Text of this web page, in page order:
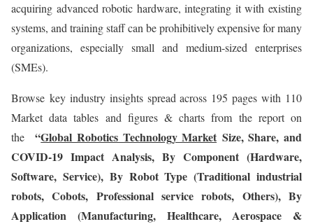
acquiring advanced robotic hardware, integrating it with existing
systems, and training staff can be prohibitively expensive for many
organizations, especially small and medium-sized enterprises
(SMEs).
Browse key industry insights spread across 195 pages with 110
Market data tables and figures & charts from the report on
the“Global Robotics Technology Market Size, Share, and
COVID-19 Impact Analysis, By Component (Hardware,
Software, Service), By Robot Type (Traditional industrial
robots, Cobots, Professional service robots, Others), By
Application (Manufacturing, Healthcare, Aerospace &